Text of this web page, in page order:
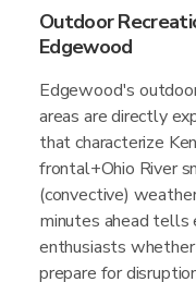
Outdoor
Edgewood
Edgewood's
areas are directly
that characterize
frontal+Ohio River
(convective)
minutes ahead tells
enthusiasts
prepare for